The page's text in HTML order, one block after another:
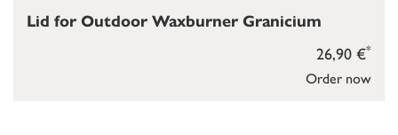
Order now
26,90 €*
Lid for Outdoor Waxburner Granicium